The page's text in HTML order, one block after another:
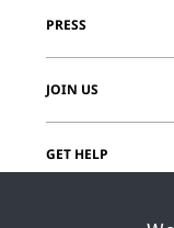
PRESS
JOIN US
GET HELP